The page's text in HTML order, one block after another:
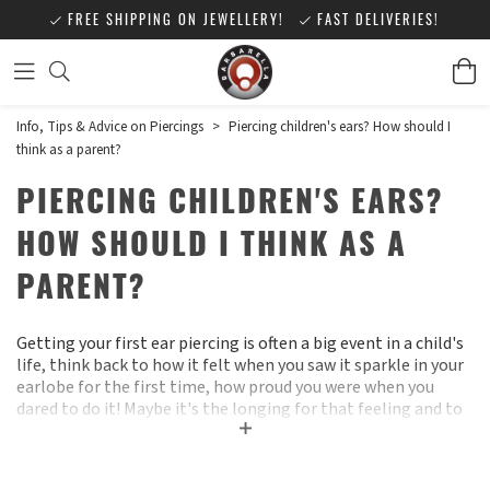
FREE SHIPPING ON JEWELLERY! FAST DELIVERIES!
Info, Tips & Advice on Piercings > Piercing children's ears? How should I
think as a parent?
PIERCING CHILDREN'S EARS?
HOW SHOULD I THINK AS A
PARENT?
Getting your first ear piercing is often a big event in a child's
life, think back to how it felt when you saw it sparkle in your
earlobe for the first time, how proud you were when you
dared to do it! Maybe it's the longing for that feeling and to
feel "big" that makes some children start nagging about ear